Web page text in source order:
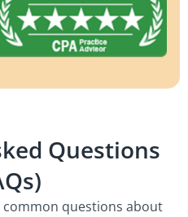
Questions
questions about